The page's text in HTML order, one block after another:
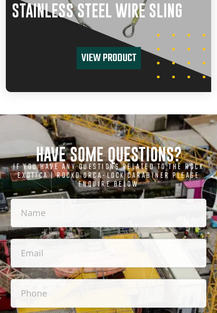
STAINLESS STEEL WIRE SLING
VIEW PRODUCT
HAVE SOME QUESTIONS?
IF YOU HAVE ANY QUESTIONS RELATED TO THE ROCK
EXOTICA | ROCKD ORCA-LOCK CARABINER PLEASE
ENQUIRE BELOW